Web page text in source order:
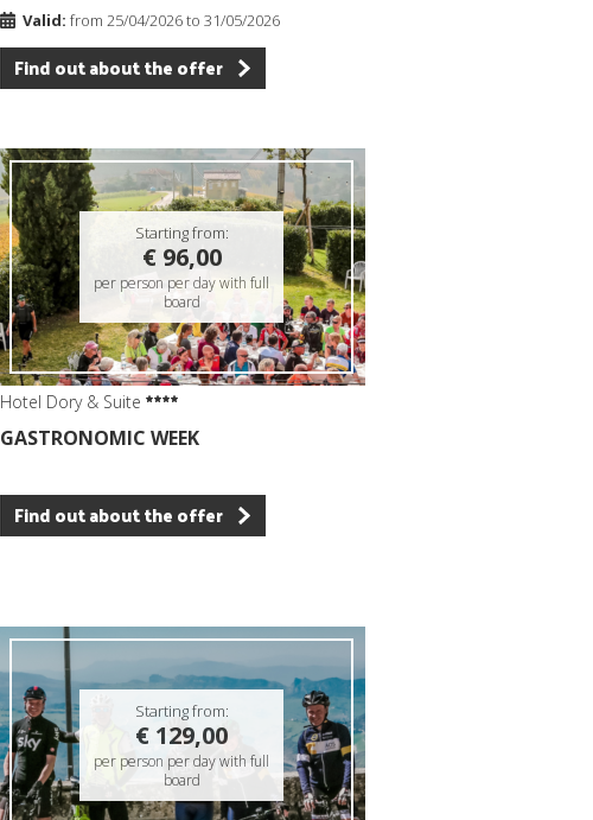
Valid: from 25/04/2026 to 31/05/2026
Find out about the offer
Starting from:
€ 96,00
per person per day with full
board
Hotel Dory & Suite
GASTRONOMIC WEEK
Find out about the offer
Starting from:
€ 129,00
per person per day with full
board